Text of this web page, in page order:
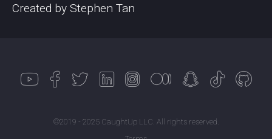
Created by Stephen Tan
©2019 - 2025 CaughtUp LLC. All rights reserved.